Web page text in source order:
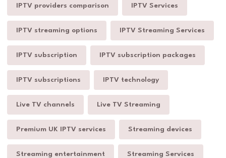
IPTV providers comparison IPTV Services
IPTV streaming options IPTV Streaming Services
IPTV subscription IPTV subscription packages
IPTV subscriptions IPTV technology
Live TV channels Live TV Streaming
Premium UK IPTV services Streaming devices
Streaming entertainment Streaming Services